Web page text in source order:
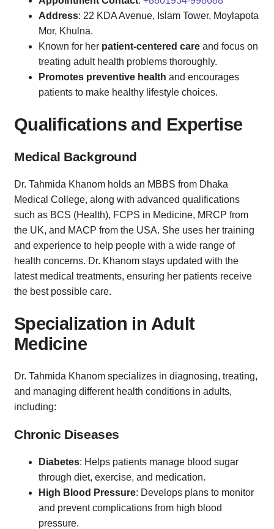
Address: 22 KDA Avenue, Islam Tower, Moylapota
Mor, Khulna.
Known for her patient-centered care and focus on
treating adult health problems thoroughly.
Promotes preventive health and encourages
patients to make healthy lifestyle choices.
Qualifications and Expertise
Medical Background
Dr. Tahmida Khanom holds an MBBS from Dhaka
Medical College, along with advanced qualifications
such as BCS (Health), FCPS in Medicine, MRCP from
the UK, and MACP from the USA. She uses her training
and experience to help people with a wide range of
health concerns. Dr. Khanom stays updated with the
latest medical treatments, ensuring her patients receive
the best possible care.
Specialization in Adult
Medicine
Dr. Tahmida Khanom specializes in diagnosing, treating,
and managing different health conditions in adults,
including:
Chronic Diseases
Diabetes: Helps patients manage blood sugar
through diet, exercise, and medication.
High Blood Pressure: Develops plans to monitor
and prevent complications from high blood
pressure.